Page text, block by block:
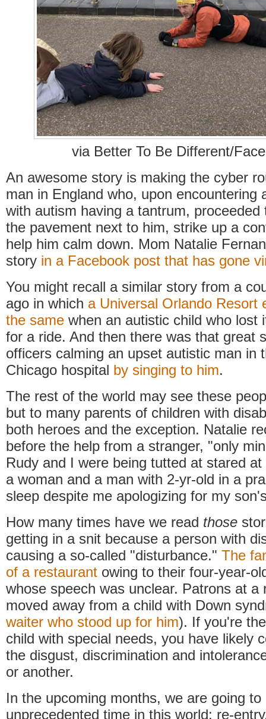
via Better To Be Different/
An awesome story is making the cyber
man in England who, upon encountering
with autism having a tantrum, proceeded
the pavement next to him, strike up a
help him calm down. Mom Natalie
story in a Facebook post that has gone
You might recall a similar story from a
ago in which a Universal Orlando Resort
the same when an autistic child who lost
for a ride. And then there was that great
officers calming an upset autistic man in
Chicago hospital by singing to him.
The rest of the world may see these
but to many parents of children with
both heroes and the exception. Natalie
before the help from a stranger, "only
Rudy and I were being tutted at stared
a woman and a man with 2-yr-old in a
sleep despite me apologizing for my
How many times have we read those
getting in a snit because a person with
causing a so-called "disturbance." The
of a restaurant owing to their four-year-
whose speech was unclear. Patrons at a
moved away from a child with Down
waiter who stood up for him). If you're
child with special needs, you have likely
the disgust, discrimination and
or another.
In the upcoming months, we are going to
unprecedented time in this world: re-